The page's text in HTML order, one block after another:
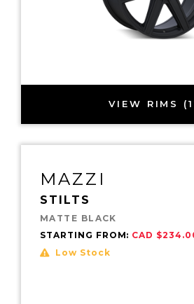
VIEW RIMS
MAZZI
STILTS
MATTE BLACK
STARTING FROM: CAD
Low Stock